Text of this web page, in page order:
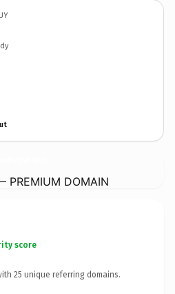
PREMIUM DOMAIN
score
25 unique referring domains.